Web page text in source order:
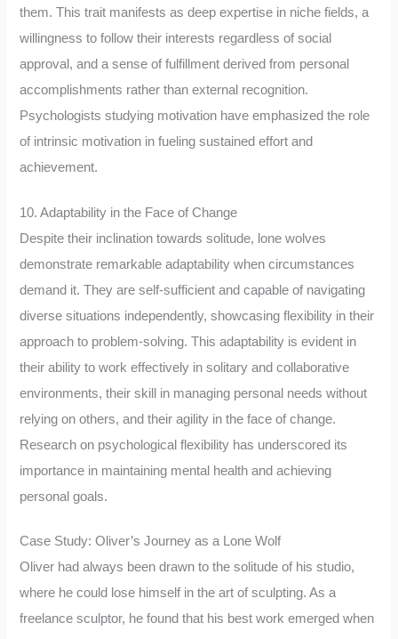
them. This trait manifests as deep expertise in niche fields, a
willingness to follow their interests regardless of social
approval, and a sense of fulfillment derived from personal
accomplishments rather than external recognition.
Psychologists studying motivation have emphasized the role
of intrinsic motivation in fueling sustained effort and
achievement.
10. Adaptability in the Face of Change
Despite their inclination towards solitude, lone wolves
demonstrate remarkable adaptability when circumstances
demand it. They are self-sufficient and capable of navigating
diverse situations independently, showcasing flexibility in their
approach to problem-solving. This adaptability is evident in
their ability to work effectively in solitary and collaborative
environments, their skill in managing personal needs without
relying on others, and their agility in the face of change.
Research on psychological flexibility has underscored its
importance in maintaining mental health and achieving
personal goals.
Case Study: Oliver’s Journey as a Lone Wolf
Oliver had always been drawn to the solitude of his studio,
where he could lose himself in the art of sculpting. As a
freelance sculptor, he found that his best work emerged when